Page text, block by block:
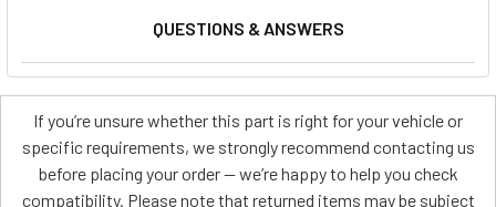
QUESTIONS & ANSWERS
If you’re unsure whether this part is right for your vehicle or
specific requirements, we strongly recommend contacting us
before placing your order — we’re happy to help you check
compatibility. Please note that returned items may be subject